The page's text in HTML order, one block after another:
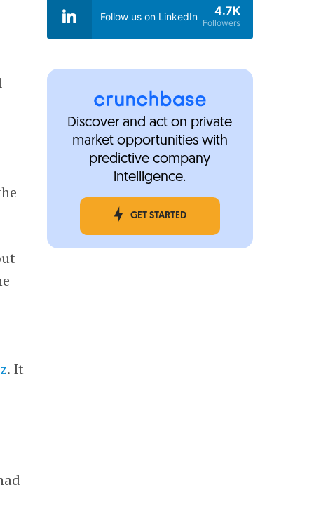
. It
Follow us on LinkedIn 4.7K
Followers
Discover and act on private
market opportunities with
predictive company
intelligence.
GET STARTED